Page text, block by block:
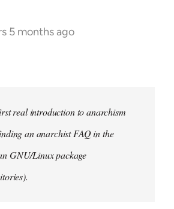
5 months ago
real introduction to anarchism
an anarchist FAQ in the
GNU/Linux package